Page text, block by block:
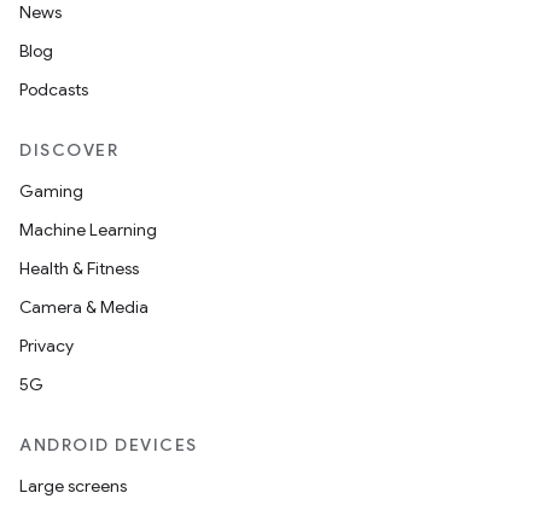
News
Blog
Podcasts
DISCOVER
Gaming
Machine Learning
Health & Fitness
Camera & Media
Privacy
5G
ANDROID DEVICES
Large screens